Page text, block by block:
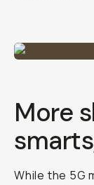
More
While the 5G